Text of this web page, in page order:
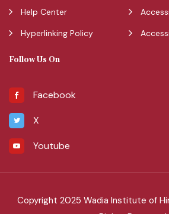
Help Center
Hyperlinking Policy
Follow Us On
Facebook
X
Youtube
Copyright 2025 Wadia Institute of